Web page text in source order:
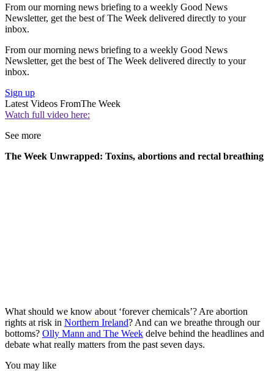
From our morning news briefing to a weekly Good News
Newsletter, get the best of The Week delivered directly to your
inbox.
From our morning news briefing to a weekly Good News
Newsletter, get the best of The Week delivered directly to your
inbox.
Sign up
Latest Videos FromThe Week
Watch full video here:
See more
The Week Unwrapped: Toxins, abortions and rectal breathing
What should we know about ‘forever chemicals’? Are abortion
rights at risk in Northern Ireland? And can we breathe through our
bottoms? Olly Mann and The Week delve behind the headlines and
debate what really matters from the past seven days.
You may like